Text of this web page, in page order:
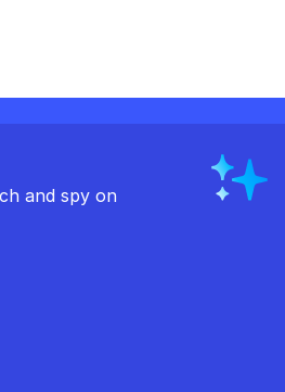
and spy on